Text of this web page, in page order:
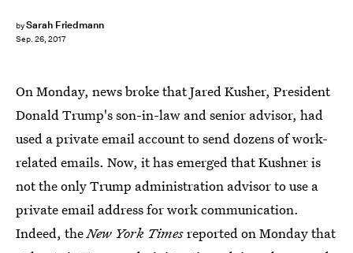
bySarah Friedmann
Sep. 26, 2017
On Monday, news broke that Jared Kusher, President
Donald Trump's son-in-law and senior advisor, had
used a private email account to send dozens of work-
related emails. Now, it has emerged that Kushner is
not the only Trump administration advisor to use a
private email address for work communication.
Indeed, theNew York Timesreported on Monday that